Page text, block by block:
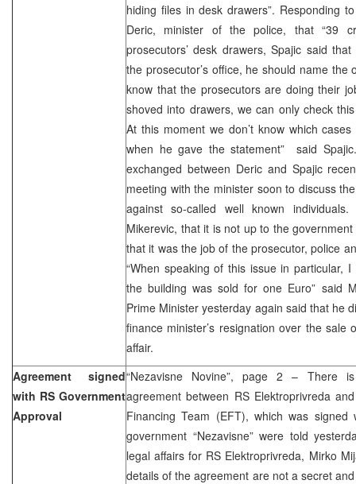
hiding files in desk drawers”. Responding
Deric, minister of the police, that “39
prosecutors’ desk drawers, Spajic said
the prosecutor’s office, he should name the
know that the prosecutors are doing their
shoved into drawers, we can only check
At this moment we don’t know which
when he gave the statement” said
exchanged between Deric and Spajic
meeting with the minister soon to discuss
against so-called well known
Mikerevic, that it is not up to the
that it was the job of the prosecutor, police
“When speaking of this issue in particular,
the building was sold for one Euro” said
Prime Minister yesterday again said that he
finance minister’s resignation over the sale
affair.
Agreement signed
with RS Government
Approval
“Nezavisne Novine”, page 2 – There
agreement between RS Elektroprivreda
Financing Team (EFT), which was
government “Nezavisne” were told
legal affairs for RS Elektroprivreda, Mirko
details of the agreement are not a secret